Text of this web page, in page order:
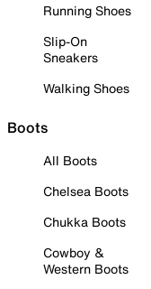
Running Shoes
Slip-On
Sneakers
Walking Shoes
Boots
All Boots
Chelsea Boots
Chukka Boots
Cowboy &
Western Boots